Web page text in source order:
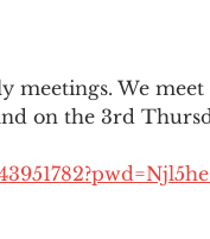
meetings. We
on the 3rd